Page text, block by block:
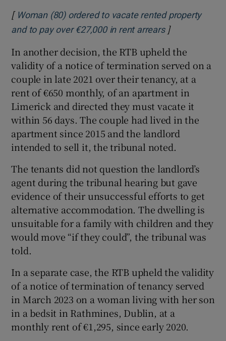
[ Woman (80) ordered to vacate rented property
and to pay over €27,000 in rent arrearsOpens in new
]
In another decision, the RTB upheld the
validity of a notice of termination served on a
couple in late 2021 over their tenancy, at a
rent of €650 monthly, of an apartment in
Limerick and directed they must vacate it
within 56 days. The couple had lived in the
apartment since 2015 and the landlord
intended to sell it, the tribunal noted.
The tenants did not question the landlord’s
agent during the tribunal hearing but gave
evidence of their unsuccessful efforts to get
alternative accommodation. The dwelling is
unsuitable for a family with children and they
would move “if they could”, the tribunal was
told.
In a separate case, the RTB upheld the validity
of a notice of termination of tenancy served
in March 2023 on a woman living with her son
in a bedsit in Rathmines, Dublin, at a
monthly rent of €1,295, since early 2020.